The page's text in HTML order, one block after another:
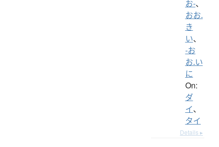
お-、
おお.
き
い、
-お
お.い
に
On:
ダ
イ、
タイ
Details ▸